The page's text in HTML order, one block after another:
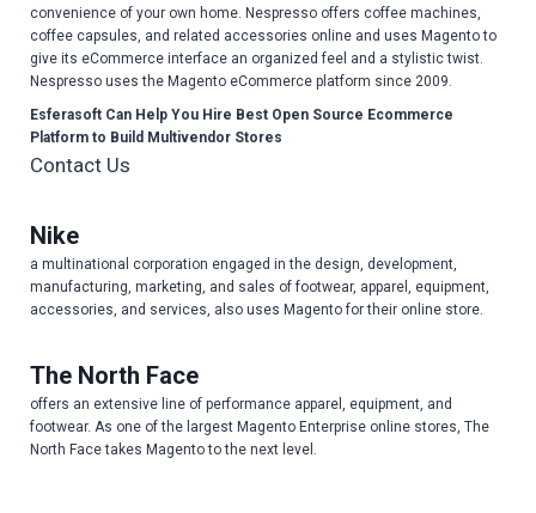
convenience of your own home. Nespresso offers coffee machines,
coffee capsules, and related accessories online and uses Magento to
give its eCommerce interface an organized feel and a stylistic twist.
Nespresso uses the Magento eCommerce platform since 2009.
Esferasoft Can Help You Hire Best Open Source Ecommerce
Platform to Build Multivendor Stores
Contact Us
Nike
a multinational corporation engaged in the design, development,
manufacturing, marketing, and sales of footwear, apparel, equipment,
accessories, and services, also uses Magento for their online store.
The North Face
offers an extensive line of performance apparel, equipment, and
footwear. As one of the largest Magento Enterprise online stores, The
North Face takes Magento to the next level.